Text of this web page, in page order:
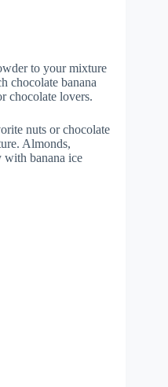
to your mixture
chocolate banana
chocolate lovers.
nuts or chocolate
Almonds,
with banana ice